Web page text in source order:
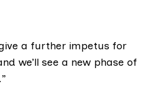
a further impetus for
we’ll see a new phase of